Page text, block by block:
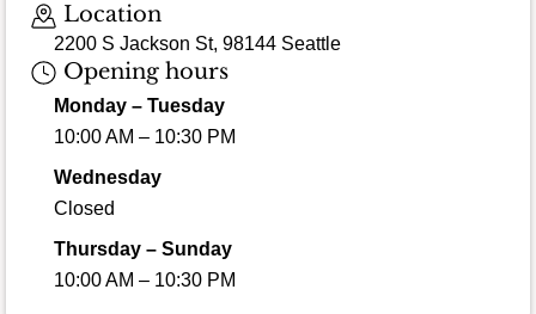
Location
2200 S Jackson St, 98144 Seattle
Opening hours
Monday – Tuesday
10:00 AM – 10:30 PM
Wednesday
Closed
Thursday – Sunday
10:00 AM – 10:30 PM